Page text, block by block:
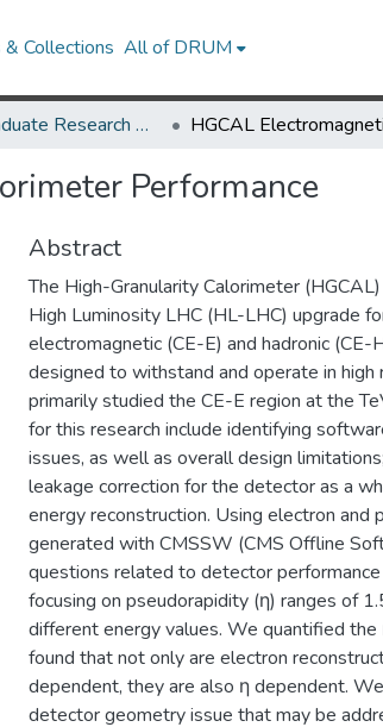
& Collections All of DRUM
Undergraduate Research Day 2021
Performance
Abstract
The High-Granularity Calorimeter
High Luminosity LHC (HL-LHC) upgrade
electromagnetic (CE-E) and hadronic
designed to withstand and operate in high
primarily studied the CE-E region at the
for this research include identifying
issues, as well as overall design
leakage correction for the detector as a
energy reconstruction. Using electron and
generated with CMSSW (CMS Offline
questions related to detector
focusing on pseudorapidity (η) ranges of
different energy values. We quantified
found that not only are electron
dependent, they are also η dependent.
detector geometry issue that may be